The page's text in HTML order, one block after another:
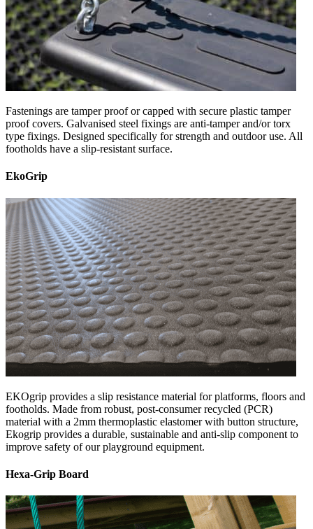
Fastenings are tamper proof or capped with secure plastic tamper
proof covers. Galvanised steel fixings are anti-tamper and/or torx
type fixings. Designed specifically for strength and outdoor use. All
footholds have a slip-resistant surface.
EkoGrip
EKOgrip provides a slip resistance material for platforms, floors and
footholds. Made from robust, post-consumer recycled (PCR)
material with a 2mm thermoplastic elastomer with button structure,
Ekogrip provides a durable, sustainable and anti-slip component to
improve safety of our playground equipment.
Hexa-Grip Board